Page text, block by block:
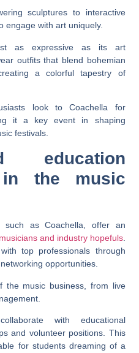
sculptures to interactive
engage with art uniquely.
as expressive as its art
outfits that blend bohemian
a colorful tapestry of
look to Coachella for
it a key event in shaping
festivals.
education
in the music
as Coachella, offer an
musicians and industry hopefuls.
top professionals through
opportunities.
the music business, from live
with educational
and volunteer positions. This
for students dreaming of a